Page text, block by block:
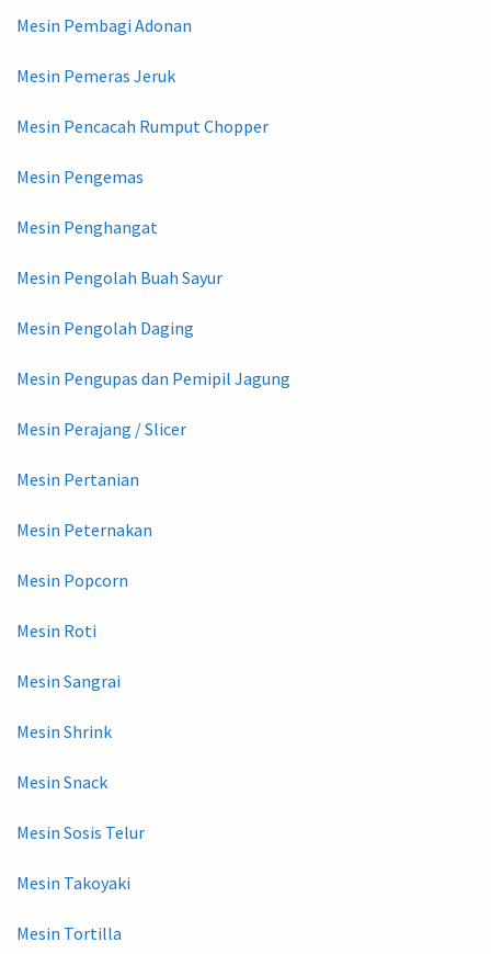
Mesin Pembagi Adonan
Mesin Pemeras Jeruk
Mesin Pencacah Rumput Chopper
Mesin Pengemas
Mesin Penghangat
Mesin Pengolah Buah Sayur
Mesin Pengolah Daging
Mesin Pengupas dan Pemipil Jagung
Mesin Perajang / Slicer
Mesin Pertanian
Mesin Peternakan
Mesin Popcorn
Mesin Roti
Mesin Sangrai
Mesin Shrink
Mesin Snack
Mesin Sosis Telur
Mesin Takoyaki
Mesin Tortilla